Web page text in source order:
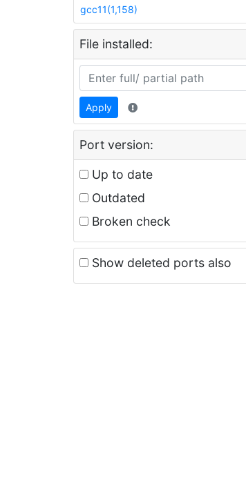
gcc11(1,158)
File installed:
Apply
Port version:
Up to date
Outdated
Broken check
Show deleted ports also